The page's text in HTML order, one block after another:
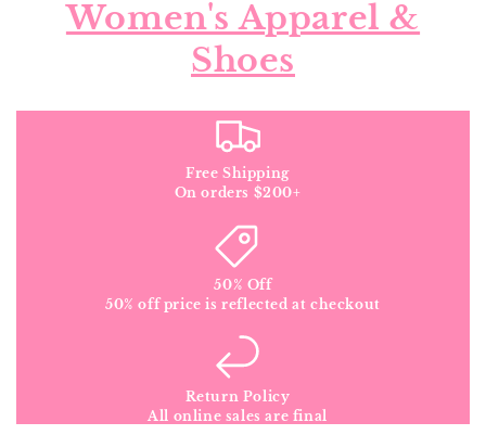
Women's Apparel &
Shoes
Free Shipping
On orders $200+
50% Off
50% off price is reflected at checkout
Return Policy
All online sales are final